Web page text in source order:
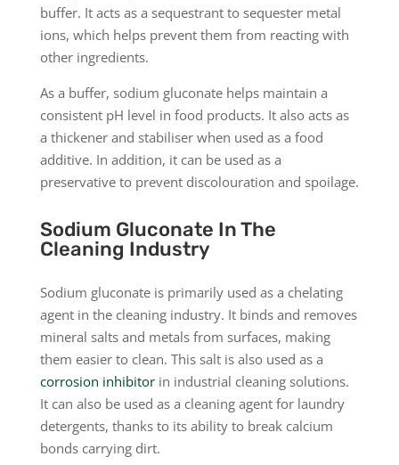
buffer. It acts as a sequestrant to sequester metal
ions, which helps prevent them from reacting with
other ingredients.
As a buffer, sodium gluconate helps maintain a
consistent pH level in food products. It also acts as
a thickener and stabiliser when used as a food
additive. In addition, it can be used as a
preservative to prevent discolouration and spoilage.
Sodium Gluconate In The
Cleaning Industry
Sodium gluconate is primarily used as a chelating
agent in the cleaning industry. It binds and removes
mineral salts and metals from surfaces, making
them easier to clean. This salt is also used as a
corrosion inhibitorin industrial cleaning solutions.
It can also be used as a cleaning agent for laundry
detergents, thanks to its ability to break calcium
bonds carrying dirt.